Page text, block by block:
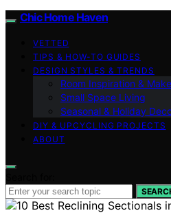
Chic Home Haven
VETTED
TIPS & HOW-TO GUIDES
DESIGN STYLES & TRENDS
Room Inspiration &
Small Space Living
Seasonal & Holiday
DIY & UPCYCLING PROJECTS
ABOUT